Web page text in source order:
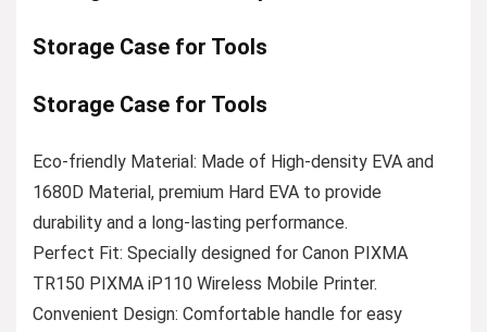
Storage Case for Tools
Storage Case for Tools
Eco-friendly Material: Made of High-density EVA and
1680D Material, premium Hard EVA to provide
durability and a long-lasting performance.
Perfect Fit: Specially designed for Canon PIXMA
TR150 PIXMA iP110 Wireless Mobile Printer.
Convenient Design: Comfortable handle for easy